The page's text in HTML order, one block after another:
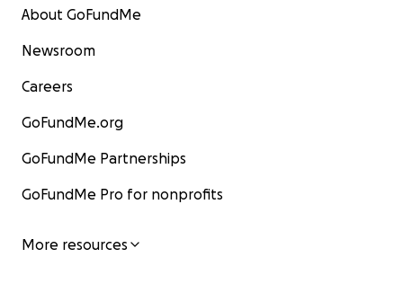
About GoFundMe
Newsroom
Careers
GoFundMe.org
GoFundMe Partnerships
GoFundMe Pro for nonprofits
More resources